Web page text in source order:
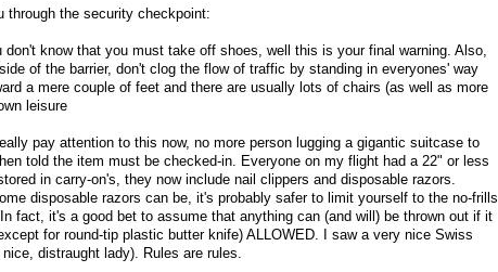
the security checkpoint:
know that you must take off shoes, well this is your final warning. Also,
of the barrier, don't clog the flow of traffic by standing in everyones' way
a mere couple of feet and there are usually lots of chairs (as well as more
leisure
pay attention to this now, no more person lugging a gigantic suitcase to
told the item must be checked-in. Everyone on my flight had a 22" or less
in carry-on's, they now include nail clippers and disposable razors.
disposable razors can be, it's probably safer to limit yourself to the no-frills
fact, it's a good bet to assume that anything can (and will) be thrown out if it
for round-tip plastic butter knife) ALLOWED. I saw a very nice Swiss
distraught lady). Rules are rules.